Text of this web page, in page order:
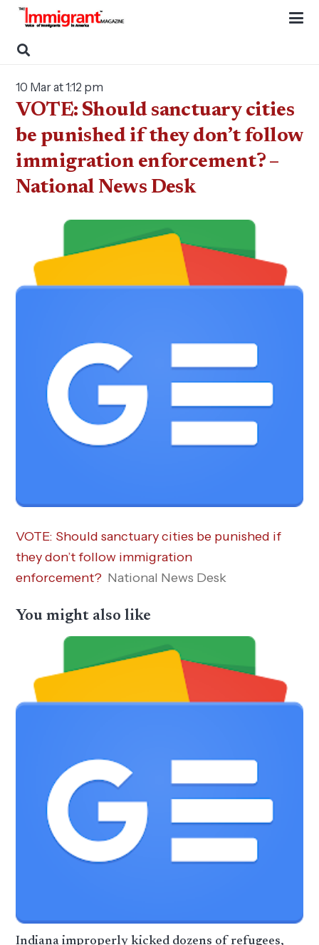
10 Mar at 1:12 pm
VOTE: Should sanctuary cities
be punished if they don’t follow
immigration enforcement? –
National News Desk
VOTE: Should sanctuary cities be punished if
they don’t follow immigration
enforcement? National News Desk
You might also like
Indiana improperly kicked dozens of refugees,